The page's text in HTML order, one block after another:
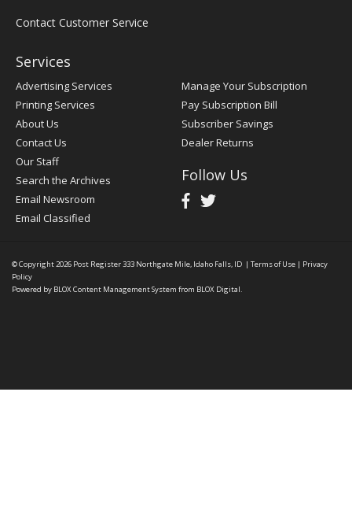
Contact Customer Service
Services
Advertising Services
Printing Services
About Us
Contact Us
Our Staff
Search the Archives
Email Newsroom
Email Classified
Manage Your Subscription
Pay Subscription Bill
Subscriber Savings
Dealer Returns
Follow Us
© Copyright 2026 Post Register333 Northgate Mile, Idaho Falls, ID | Terms of Use | Privacy
Policy
Powered by BLOX Content Management System from BLOX Digital.